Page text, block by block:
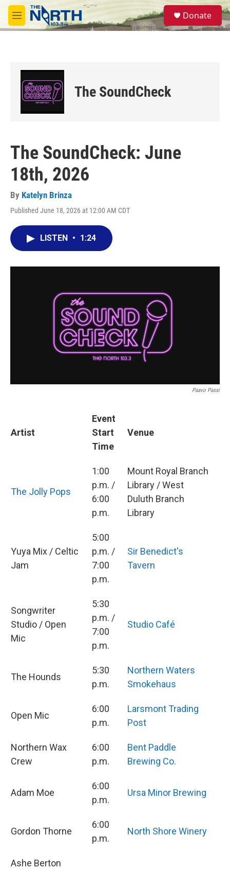
Skip to main content
M
e
S
e
a
Donate
The SoundCheck
The SoundCheck: June
18th, 2026
By Katelyn Brinza
Published June 18, 2026 at 12:00 AM CDT
LISTEN • 1:24
Paavo Passi
Artist
Event
Start
Time
Venue
The Jolly Pops
1:00
p.m. /
6:00
p.m.
Mount Royal Branch
Library / West
Duluth Branch
Library
Yuya Mix / Celtic
Jam
5:00
p.m. /
7:00
p.m.
Sir Benedict's
Tavern
Songwriter
Studio / Open
Mic
5:30
p.m. /
7:00
p.m.
Studio Café
The Hounds
5:30
p.m.
Northern Waters
Smokehaus
Open Mic
6:00
p.m.
Larsmont Trading
Post
Northern Wax
Crew
6:00
p.m.
Bent Paddle
Brewing Co.
Adam Moe
6:00
p.m.
Ursa Minor Brewing
Gordon Thorne
6:00
p.m.
North Shore Winery
Ashe Berton